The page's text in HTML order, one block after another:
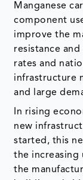
Manganese
component
improve the
resistance
rates and
infrastructure
and large
In rising
new
started, this
the increasing
the